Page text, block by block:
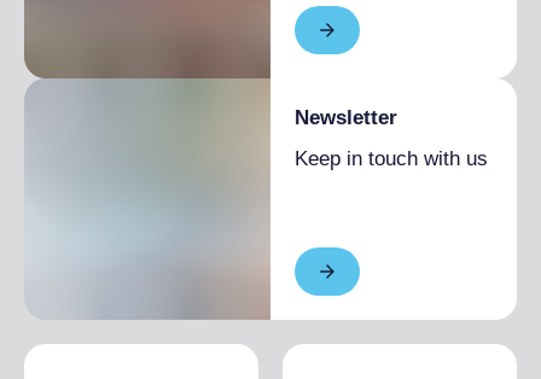
Newsletter
Keep in touch with us